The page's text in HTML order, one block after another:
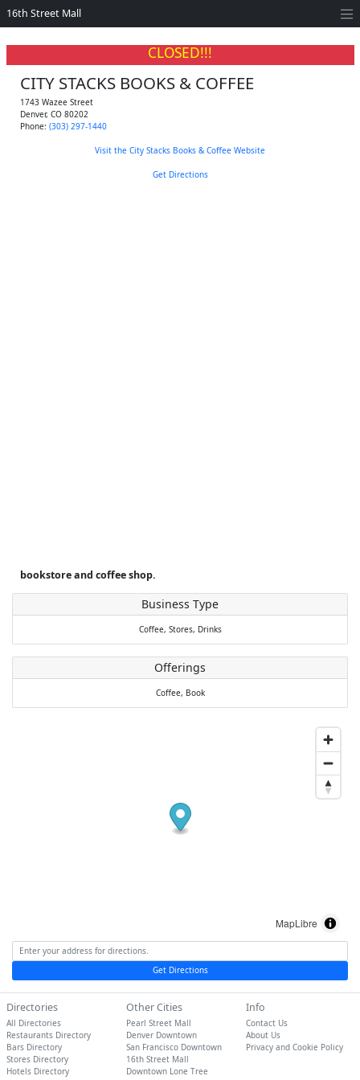
16th Street Mall
CLOSED!!!
CITY STACKS BOOKS & COFFEE
1743 Wazee Street
Denver, CO 80202
Phone: (303) 297-1440
Visit the City Stacks Books & Coffee Website
Get Directions
bookstore and coffee shop.
Business Type
Coffee, Stores, Drinks
Offerings
Coffee, Book
MapLibre
Get Directions
Directories
All Directories
Restaurants Directory
Bars Directory
Stores Directory
Hotels Directory
Other Cities
Pearl Street Mall
Denver Downtown
San Francisco Downtown
16th Street Mall
Downtown Lone Tree
Info
Contact Us
About Us
Privacy and Cookie Policy